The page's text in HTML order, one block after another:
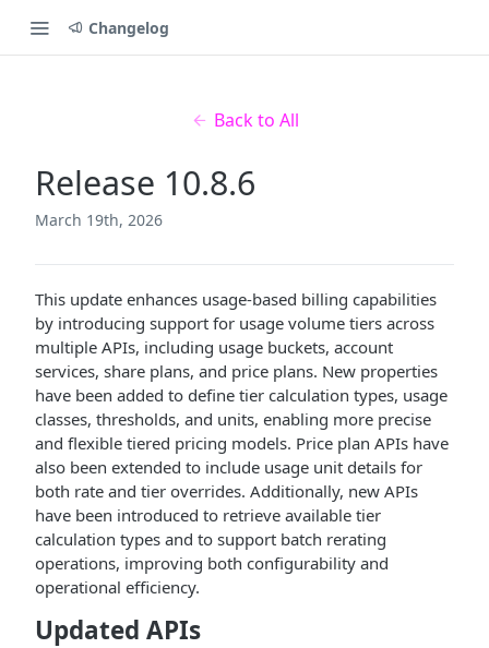
Changelog
Back to All
Release 10.8.6
March 19th, 2026
This update enhances usage-based billing capabilities
by introducing support for usage volume tiers across
multiple APIs, including usage buckets, account
services, share plans, and price plans. New properties
have been added to define tier calculation types, usage
classes, thresholds, and units, enabling more precise
and flexible tiered pricing models. Price plan APIs have
also been extended to include usage unit details for
both rate and tier overrides. Additionally, new APIs
have been introduced to retrieve available tier
calculation types and to support batch rerating
operations, improving both configurability and
operational efficiency.
Updated APIs